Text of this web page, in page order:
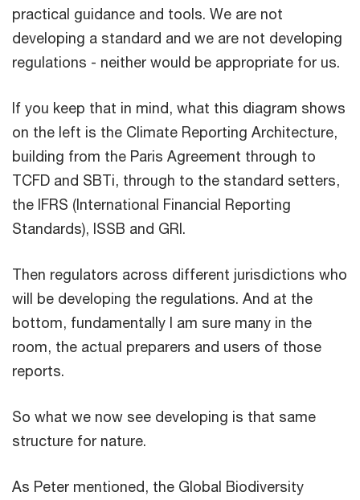
practical guidance and tools. We are not
developing a standard and we are not developing
regulations - neither would be appropriate for us.
If you keep that in mind, what this diagram shows
on the left is the Climate Reporting Architecture,
building from the Paris Agreement through to
TCFD and SBTi, through to the standard setters,
the IFRS (International Financial Reporting
Standards), ISSB and GRI.
Then regulators across different jurisdictions who
will be developing the regulations. And at the
bottom, fundamentally I am sure many in the
room, the actual preparers and users of those
reports.
So what we now see developing is that same
structure for nature.
As Peter mentioned, the Global Biodiversity